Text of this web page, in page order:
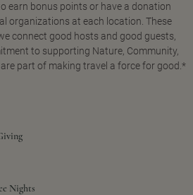
earn bonus points or have a donation
organizations at each location. These
connect good hosts and good guests,
to supporting Nature, Community,
part of making travel a force for good.*
Nights